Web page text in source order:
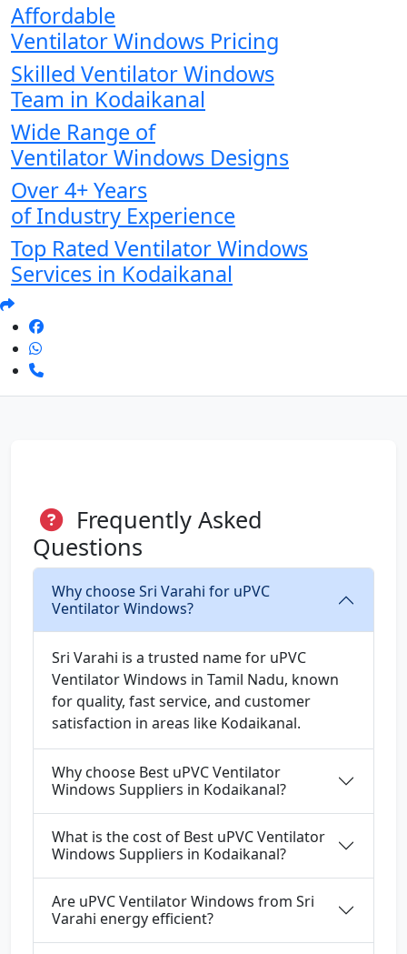
Affordable
Ventilator Windows Pricing
Skilled Ventilator Windows
Team in Kodaikanal
Wide Range of
Ventilator Windows Designs
Over 4+ Years
of Industry Experience
Top Rated Ventilator Windows
Services in Kodaikanal
Frequently Asked
Questions
Why choose Sri Varahi for uPVC
Ventilator Windows?
Sri Varahi is a trusted name for uPVC
Ventilator Windows in Tamil Nadu, known
for quality, fast service, and customer
satisfaction in areas like Kodaikanal.
Why choose Best uPVC Ventilator
Windows Suppliers in Kodaikanal?
What is the cost of Best uPVC Ventilator
Windows Suppliers in Kodaikanal?
Are uPVC Ventilator Windows from Sri
Varahi energy efficient?